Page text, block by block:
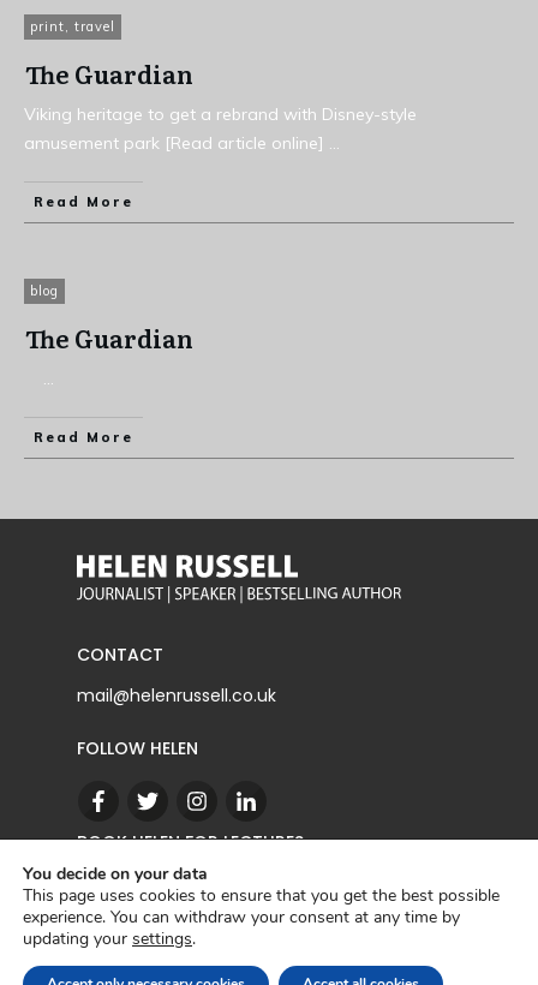
print, travel
The Guardian
Viking heritage to get a rebrand with Disney-style
amusement park [Read article online] ...
Read More
blog
The Guardian
...
Read More
CONTACT
mail@helenrussell.co.uk
FOLLOW HELEN
BOOK HELEN FOR LECTURES
CONTACT
You decide on your data
This page uses cookies to ensure that you get the best possible
experience. You can withdraw your consent at any time by
updating your settings.